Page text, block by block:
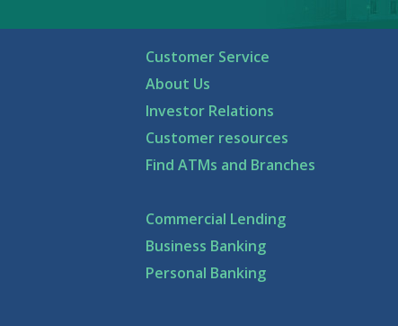
Customer Service
About Us
Investor Relations
Customer resources
Find ATMs and Branches
Commercial Lending
Business Banking
Personal Banking